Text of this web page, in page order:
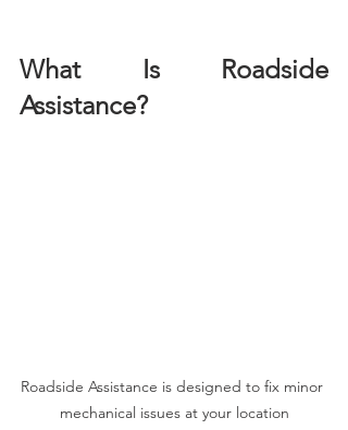
What Is Roadside
Assistance?
Roadside Assistance is designed to fix minor
mechanical issues at your location